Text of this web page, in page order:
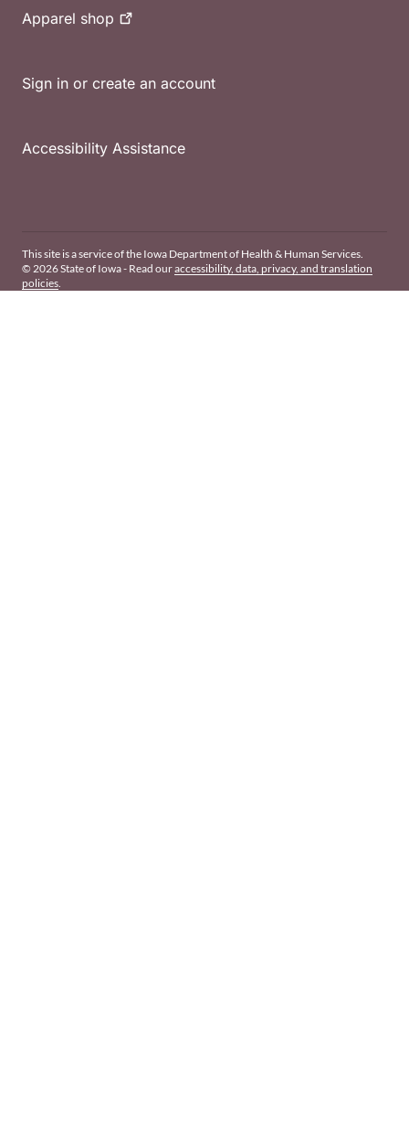
Apparel shop
Sign in or create an account
Accessibility Assistance
This site is a service of the Iowa Department of Health & Human Services.
© 2026 State of Iowa - Read ouraccessibility, data, privacy, and translation
policies.